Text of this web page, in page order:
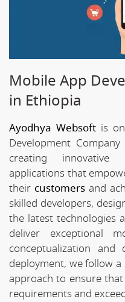
Mobile App
in Ethiopia
Ayodhya Websoftis
Development
creating innovative
applications that
their customersand
skilled developers,
the latest technologies
deliver exceptional
conceptualization
deployment, we follow
approach to ensure
requirements and